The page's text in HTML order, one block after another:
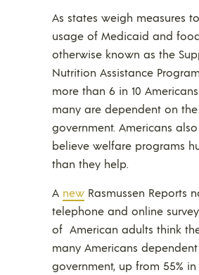
As states weigh measures
usage of Medicaid and
otherwise known as the
Nutrition Assistance Program
more than 6 in 10
many are dependent on the
government. Americans
believe welfare programs
than they help.
A new Rasmussen Reports
telephone and online survey
of American adults think
many Americans
government, up from 55% in